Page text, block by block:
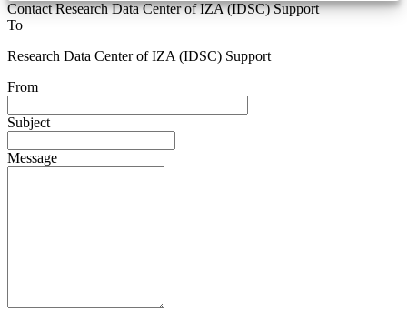
Contact Research Data Center of IZA (IDSC) Support
To
Research Data Center of IZA (IDSC) Support
From
Subject
Message